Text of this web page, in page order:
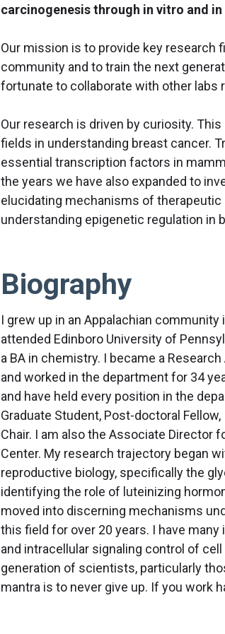
carcinogenesis through in vitro and in
Our mission is to provide key
community and to train the next
fortunate to collaborate with other labs
Our research is driven by curiosity.
fields in understanding breast cancer.
essential transcription factors in
the years we have also expanded to
elucidating mechanisms of
understanding epigenetic regulation in
Biography
I grew up in an Appalachian
attended Edinboro University of
a BA in chemistry. I became a
and worked in the department for 34
and have held every position in the
Graduate Student, Post-doctoral
Chair. I am also the Associate Director
Center. My research trajectory began
reproductive biology, specifically the
identifying the role of luteinizing
moved into discerning mechanisms
this field for over 20 years. I have
and intracellular signaling control of
generation of scientists, particularly
mantra is to never give up. If you work